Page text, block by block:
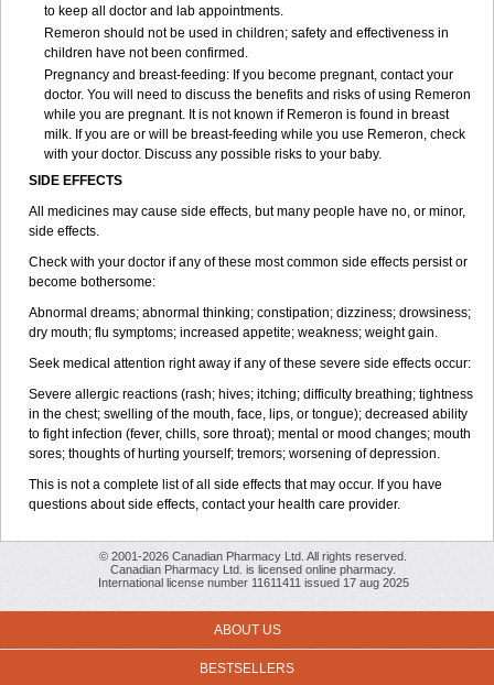
to keep all doctor and lab appointments.
Remeron should not be used in children; safety and effectiveness in
children have not been confirmed.
Pregnancy and breast-feeding: If you become pregnant, contact your
doctor. You will need to discuss the benefits and risks of using Remeron
while you are pregnant. It is not known if Remeron is found in breast
milk. If you are or will be breast-feeding while you use Remeron, check
with your doctor. Discuss any possible risks to your baby.
SIDE EFFECTS
All medicines may cause side effects, but many people have no, or minor,
side effects.
Check with your doctor if any of these most common side effects persist or
become bothersome:
Abnormal dreams; abnormal thinking; constipation; dizziness; drowsiness;
dry mouth; flu symptoms; increased appetite; weakness; weight gain.
Seek medical attention right away if any of these severe side effects occur:
Severe allergic reactions (rash; hives; itching; difficulty breathing; tightness
in the chest; swelling of the mouth, face, lips, or tongue); decreased ability
to fight infection (fever, chills, sore throat); mental or mood changes; mouth
sores; thoughts of hurting yourself; tremors; worsening of depression.
This is not a complete list of all side effects that may occur. If you have
questions about side effects, contact your health care provider.
© 2001-2026 Canadian Pharmacy Ltd. All rights reserved.
Canadian Pharmacy Ltd. is licensed online pharmacy.
International license number 11611411 issued 17 aug 2025
ABOUT US
BESTSELLERS